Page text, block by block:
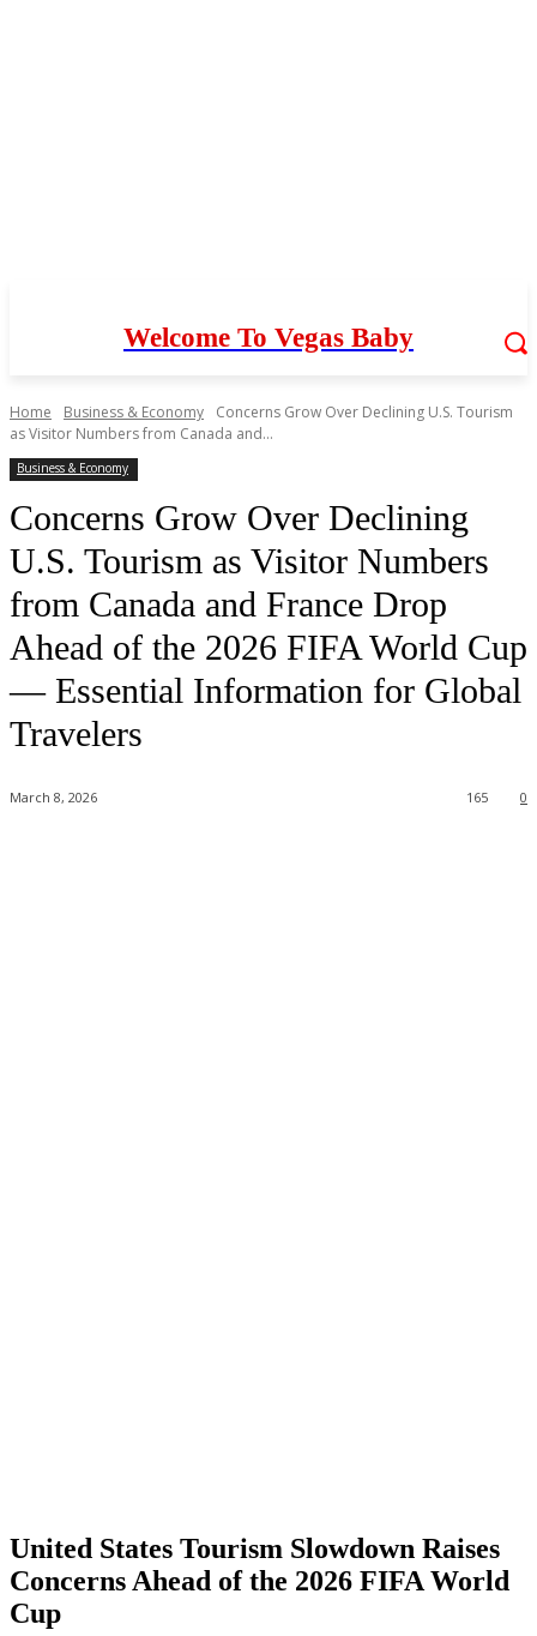
Welcome To Vegas Baby
Home Business & Economy
Concerns Grow Over Declining U.S. Tourism
as Visitor Numbers from Canada and...
Business & Economy
Concerns Grow Over Declining
U.S. Tourism as Visitor Numbers
from Canada and France Drop
Ahead of the 2026 FIFA World Cup
— Essential Information for Global
Travelers
March 8, 2026 0
165
United States Tourism Slowdown Raises
Concerns Ahead of the 2026 FIFA World
Cup